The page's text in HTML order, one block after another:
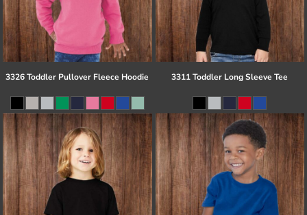
3326 Toddler Pullover Fleece Hoodie 3311 Toddler Long Sleeve Tee